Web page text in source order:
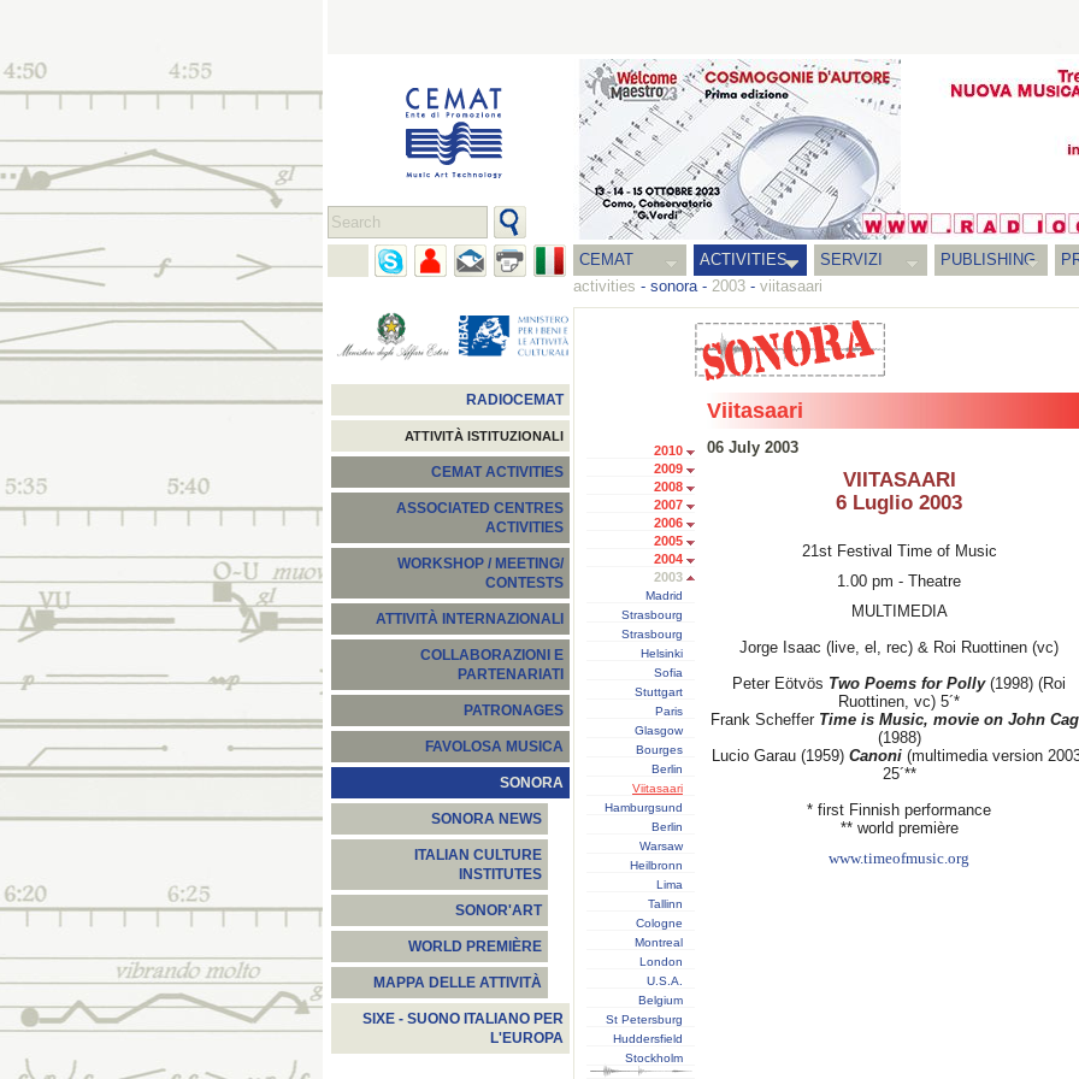
CEMAT ACTIVITIES SERVIZI PUBLISHING
activities - sonora- 2003 - viitasaari
RADIOCEMAT
ATTIVITÀ ISTITUZIONALI
CEMAT ACTIVITIES
ASSOCIATED CENTRES
ACTIVITIES
WORKSHOP / MEETING/
CONTESTS
ATTIVITÀ INTERNAZIONALI
COLLABORAZIONI E
PARTENARIATI
PATRONAGES
FAVOLOSA MUSICA
SONORA
SONORA NEWS
ITALIAN CULTURE
INSTITUTES
SONOR'ART
WORLD PREMIÈRE
MAPPA DELLE ATTIVITÀ
SIXE - SUONO ITALIANO PER
L'EUROPA
2010
2009
2008
2007
2006
2005
2004
2003
Madrid
Strasbourg
Strasbourg
Helsinki
Sofia
Stuttgart
Paris
Glasgow
Bourges
Berlin
Viitasaari
Hamburgsund
Berlin
Warsaw
Heilbronn
Lima
Tallinn
Cologne
Montreal
London
U.S.A.
Belgium
St Petersburg
Huddersfield
Stockholm
Viitasaari
06 July 2003
VIITASAARI
6 Luglio 2003
21st Festival Time of Music
1.00 pm - Theatre
MULTIMEDIA
Jorge Isaac (live, el, rec) & Roi Ruottinen (vc)
Peter Eötvös Two Poems for Polly(1998) (Roi
Ruottinen, vc) 5´*
Frank Scheffer Time is Music, movie on John
(1988)
Lucio Garau (1959) Canoni (multimedia version
25´**
* first Finnish performance
** world première
www.timeofmusic.org